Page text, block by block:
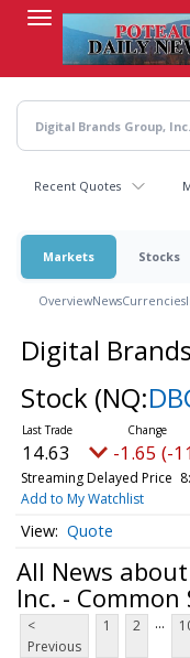
content
Recent Quotes
Markets Stocks
OverviewNewsCurrencies
Digital
Stock (NQ:
14.63 -1.65 (-
Streaming Delayed Price
Add to My Watchlist
Quote
All News
Inc. - Common
<
Previous
1 2 ...